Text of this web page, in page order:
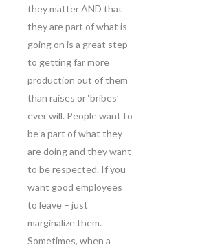
they matter AND that
they are part of what is
going on is a great step
to getting far more
production out of them
than raises or ‘bribes’
ever will. People want to
be a part of what they
are doing and they want
to be respected. If you
want good employees
to leave – just
marginalize them.
Sometimes, when a